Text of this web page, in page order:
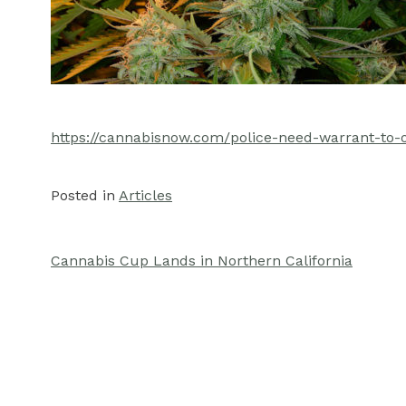
https://cannabisnow.com/police-need-warrant-
Posted in Articles
Post
Cannabis Cup Lands in Northern California